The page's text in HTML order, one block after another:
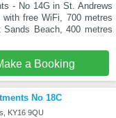
- No 14G in St. Andrews
free WiFi, 700 metres
Beach, 400 metres
a Booking
No 18C
KY16 9QU